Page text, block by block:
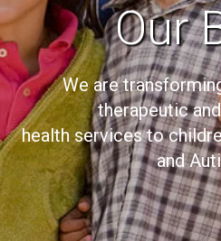
Our
We are
therapeutic
health services to
and